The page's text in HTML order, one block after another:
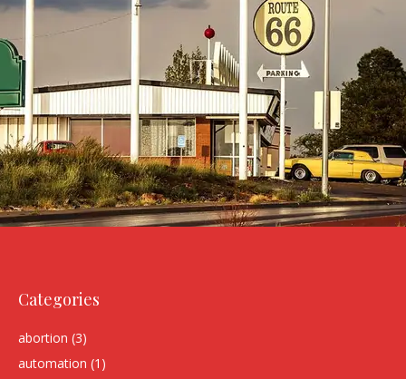
Categories
abortion (3)
automation (1)